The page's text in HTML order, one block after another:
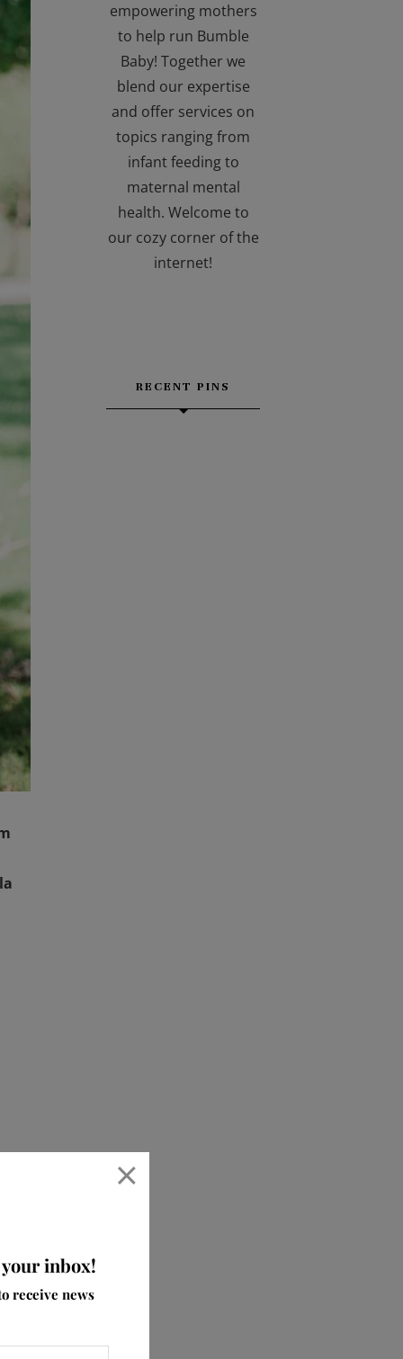
inbox!
receive news
×
empowering mothers
to help run Bumble
Baby! Together we
blend our expertise
and offer services on
topics ranging from
infant feeding to
maternal mental
health. Welcome to
our cozy corner of the
internet!
RECENT PINS